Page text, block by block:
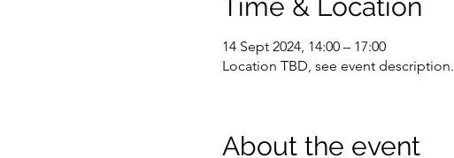
Time & Location
14 Sept 2024, 14:00 – 17:00
Location TBD, see event description.
About the event